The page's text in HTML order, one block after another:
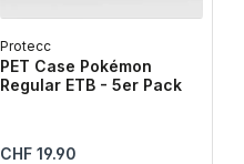
Protecc
PET Case Pokémon
Regular ETB - 5er Pack
Regular price:
CHF 19.90